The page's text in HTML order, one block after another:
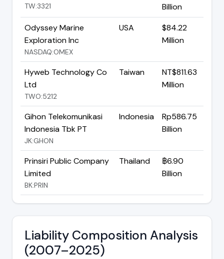
TW:3321
Billion
Odyssey Marine
Exploration Inc
NASDAQ:OMEX
USA
$84.22
Million
Hyweb Technology Co
Ltd
TWO:5212
Taiwan
NT$811.63
Million
Gihon Telekomunikasi
Indonesia Tbk PT
JK:GHON
Indonesia
Rp586.75
Billion
Prinsiri Public Company
Limited
BK:PRIN
Thailand
฿6.90
Billion
Liability Composition Analysis
(2007–2025)